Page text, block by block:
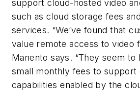
support cloud-hosted video
such as cloud storage fees
services. “We’ve found that
value remote access to video
Manento says. “They seem to
small monthly fees to support
capabilities enabled by the